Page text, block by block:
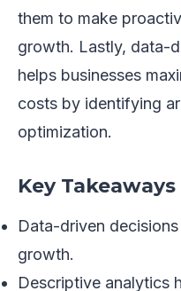
them to make
growth. Lastly, data-
helps businesses
costs by identifying
optimization.
Key Takeaways
Data-driven
growth.
Descriptive analytics